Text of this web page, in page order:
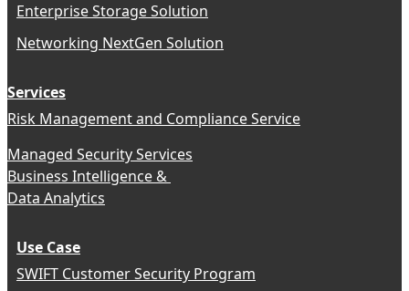
Enterprise Storage Solution
Networking NextGen Solution
Services
Risk Management and Compliance Service
Managed Security Services
Business Intelligence &
Data Analytics
Use Case
SWIFT Customer Security Program